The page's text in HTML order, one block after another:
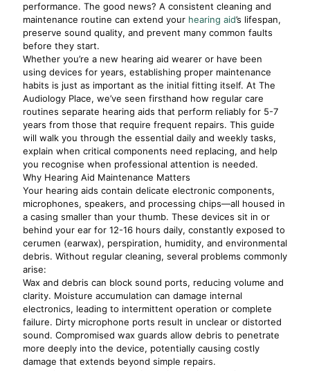
performance. The good news? A consistent cleaning and
maintenance routine can extend your hearing aid’s lifespan,
preserve sound quality, and prevent many common faults
before they start.
Whether you’re a new hearing aid wearer or have been
using devices for years, establishing proper maintenance
habits is just as important as the initial fitting itself. At The
Audiology Place, we’ve seen firsthand how regular care
routines separate hearing aids that perform reliably for 5-7
years from those that require frequent repairs. This guide
will walk you through the essential daily and weekly tasks,
explain when critical components need replacing, and help
you recognise when professional attention is needed.
Why Hearing Aid Maintenance Matters
Your hearing aids contain delicate electronic components,
microphones, speakers, and processing chips—all housed in
a casing smaller than your thumb. These devices sit in or
behind your ear for 12-16 hours daily, constantly exposed to
cerumen (earwax), perspiration, humidity, and environmental
debris. Without regular cleaning, several problems commonly
arise:
Wax and debris can block sound ports, reducing volume and
clarity. Moisture accumulation can damage internal
electronics, leading to intermittent operation or complete
failure. Dirty microphone ports result in unclear or distorted
sound. Compromised wax guards allow debris to penetrate
more deeply into the device, potentially causing costly
damage that extends beyond simple repairs.